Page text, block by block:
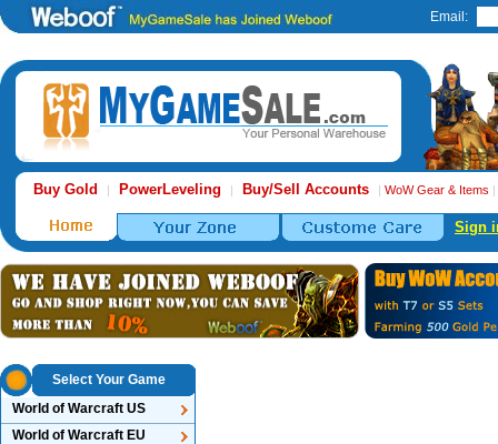
Email:
Buy Gold | PowerLeveling | Buy/Sell Accounts | WoW Gear & Items |
Sign
Select Your Game
World of Warcraft US
World of Warcraft EU